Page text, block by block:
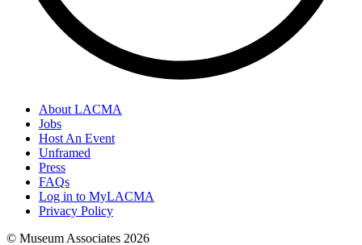
About LACMA
Jobs
Host An Event
Unframed
Press
FAQs
Log in to MyLACMA
Privacy Policy
© Museum Associates 2026